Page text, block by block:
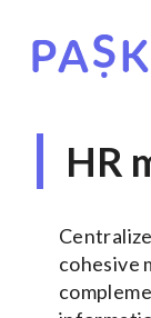
HR
cohesive